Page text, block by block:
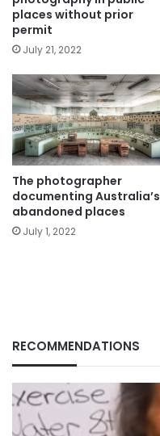
places without prior
permit
July 21, 2022
The photographer
documenting Australia’s
abandoned places
July 1, 2022
RECOMMENDATIONS